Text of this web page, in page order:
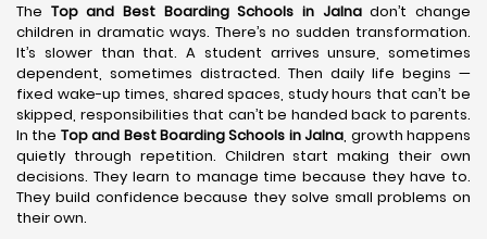
The Top and Best Boarding Schools in Jalnadon’t change
children in dramatic ways. There’s no sudden transformation.
It’s slower than that. A student arrives unsure, sometimes
dependent, sometimes distracted. Then daily life begins —
fixed wake-up times, shared spaces, study hours that can’t be
skipped, responsibilities that can’t be handed back to parents.
In the Top and Best Boarding Schools in Jalna, growth happens
quietly through repetition. Children start making their own
decisions. They learn to manage time because they have to.
They build confidence because they solve small problems on
their own.